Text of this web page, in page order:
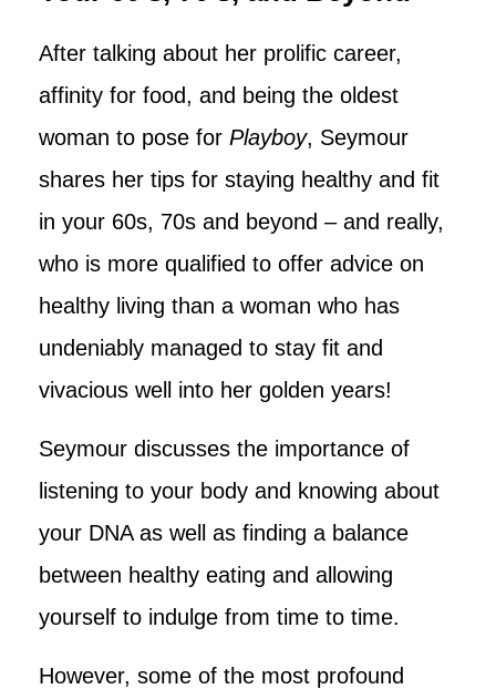
After talking about her prolific career,
affinity for food, and being the oldest
woman to pose for Playboy, Seymour
shares her tips for staying healthy and fit
in your 60s, 70s and beyond – and really,
who is more qualified to offer advice on
healthy living than a woman who has
undeniably managed to stay fit and
vivacious well into her golden years!
Seymour discusses the importance of
listening to your body and knowing about
your DNA as well as finding a balance
between healthy eating and allowing
yourself to indulge from time to time.
However, some of the most profound